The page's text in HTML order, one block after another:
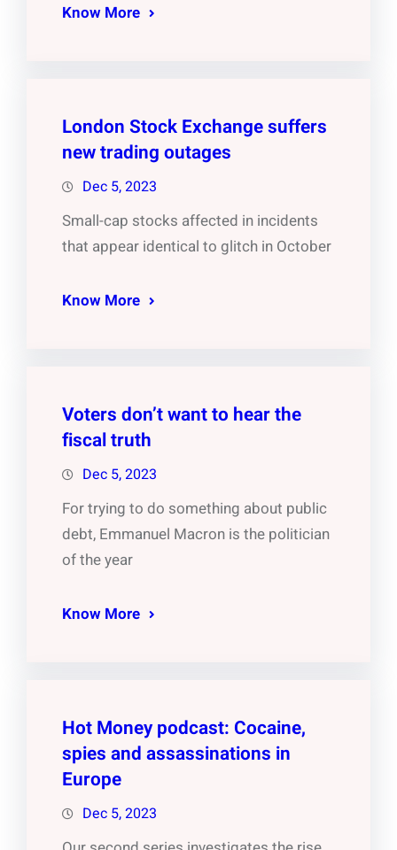
Know More
London Stock Exchange suffers
new trading outages
Dec 5, 2023
Small-cap stocks affected in incidents
that appear identical to glitch in October
Know More
Voters don’t want to hear the
fiscal truth
Dec 5, 2023
For trying to do something about public
debt, Emmanuel Macron is the politician
of the year
Know More
Hot Money podcast: Cocaine,
spies and assassinations in
Europe
Dec 5, 2023